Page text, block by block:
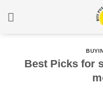
Best Picks for